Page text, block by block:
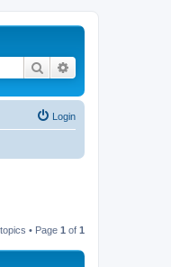
Search
Login
• Page 1 of 1